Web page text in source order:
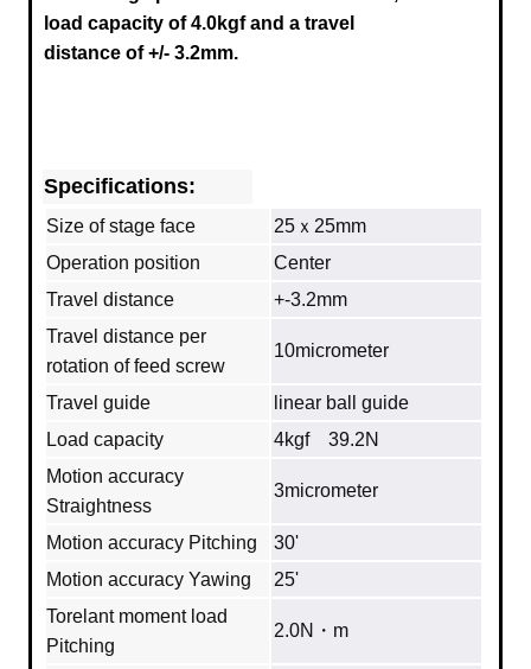
load capacity of 4.0kgf and a travel
distance of +/- 3.2mm.
Specifications:
Size of stage face
25ｘ25mm
Operation position
Center
Travel distance
+-3.2mm
Travel distance per
rotation of feed screw
10micrometer
Travel guide
linear ball guide
Load capacity
4kgf 39.2N
Motion accuracy
Straightness
3micrometer
Motion accuracy Pitching
30'
Motion accuracy Yawing
25'
Torelant moment load
Pitching
2.0N・m